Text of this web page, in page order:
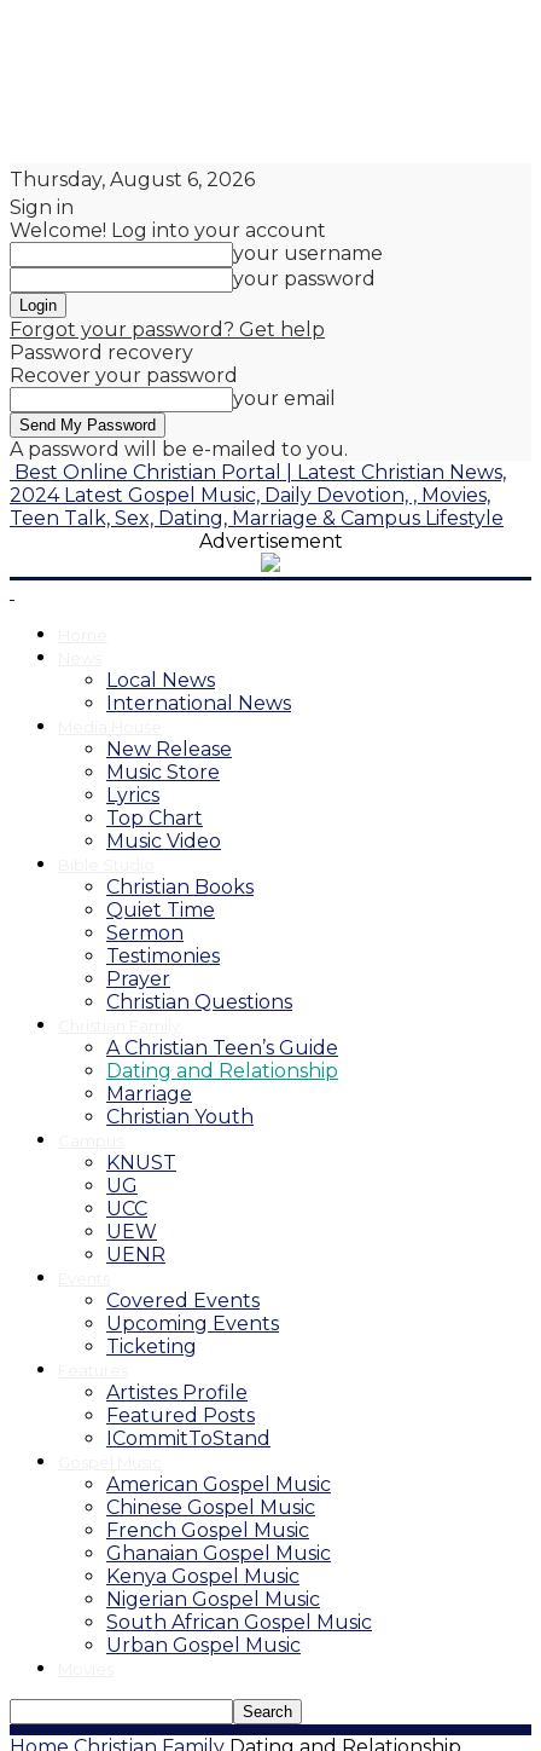
Thursday, August 6, 2026
Sign in
Welcome! Log into your account
your username
your password
Forgot your password? Get help
Password recovery
Recover your password
your email
A password will be e-mailed to you.
Best Online Christian Portal | Latest Christian News,
2024 Latest Gospel Music, Daily Devotion, , Movies,
Teen Talk, Sex, Dating, Marriage & Campus Lifestyle
Advertisement
Local News
International News
New Release
Music Store
Lyrics
Top Chart
Music Video
Christian Books
Quiet Time
Sermon
Testimonies
Prayer
Christian Questions
A Christian Teen’s Guide
Dating and Relationship
Marriage
Christian Youth
KNUST
UG
UCC
UEW
UENR
Covered Events
Upcoming Events
Ticketing
Artistes Profile
Featured Posts
ICommitToStand
American Gospel Music
Chinese Gospel Music
French Gospel Music
Ghanaian Gospel Music
Kenya Gospel Music
Nigerian Gospel Music
South African Gospel Music
Urban Gospel Music